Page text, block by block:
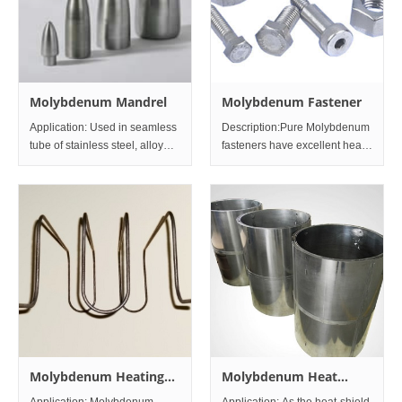
Molybdenum Mandrel
Application: Used in seamless
tube of stainless steel, alloy
9.7/cm3(the molybdenum alloy
mandrel's density
Molybdenum Fastener
Description:Pure Molybdenum
fasteners have excellent heat
C. Useful for heat resistant
devices such as sputtering
equipment and high tempera
Molybdenum Heating
Elements
Molybdenum Heat
Shields